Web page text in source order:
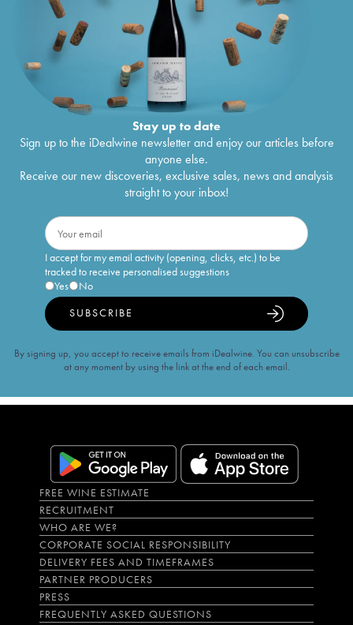
Stay up to date
Sign up to the iDealwine newsletter and enjoy our articles before
anyone else.
Receive our new discoveries, exclusive sales, news and analysis
straight to your inbox!
I accept for my email activity (opening, clicks, etc.) to be
tracked to receive personalised suggestions
Yes
No
SUBSCRIBE
By signing up, you accept to receive emails from iDealwine. You can unsubscribe
at any moment by using the link at the end of each email.
FREE WINE ESTIMATE
RECRUITMENT
WHO ARE WE?
CORPORATE SOCIAL RESPONSIBILITY
DELIVERY FEES AND TIMEFRAMES
PARTNER PRODUCERS
PRESS
FREQUENTLY ASKED QUESTIONS